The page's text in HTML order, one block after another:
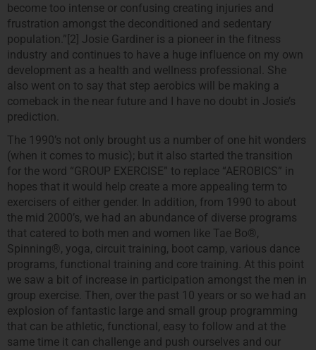
become too intense or confusing creating injuries and
frustration amongst the deconditioned and sedentary
population.”[2] Josie Gardiner is a pioneer in the fitness
industry and continues to have a huge influence on my own
development as a health and wellness professional. She
also went on to say that step aerobics will be making a
comeback in the near future and I have no doubt in Josie’s
prediction.
The 1990’s not only brought us a number of one hit wonders
(when it comes to music); but it also started the transition
for the word “GROUP EXERCISE” to replace “AEROBICS” in
hopes that it would help create a more appealing term to
exercisers of either gender. In addition, from 1990 to about
the mid 2000’s, we had an abundance of diverse programs
that catered to both men and women like Tae Bo®,
Spinning®, yoga, circuit training, boot camp, various dance
programs, functional training and core training. At this point
we saw a bit of increase in participation amongst the men in
group exercise. Then, over the past 10 years or so we had an
explosion of fantastic large and small group programming
that can be athletic, functional, easy to follow and at the
same time it can challenge and push ourselves and our